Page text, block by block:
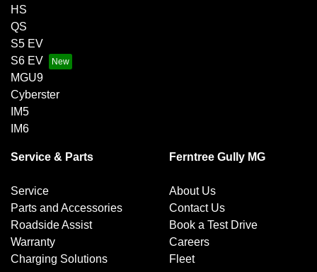
HS
QS
S5 EV
S6 EV
MGU9
Cyberster
IM5
IM6
Service & Parts
Service
Parts and Accessories
Roadside Assist
Warranty
Charging Solutions
Ferntree Gully MG
About Us
Contact Us
Book a Test Drive
Careers
Fleet